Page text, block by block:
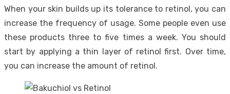
When your skin builds up its tolerance to retinol, you can
increase the frequency of usage. Some people even use
these products three to five times a week. You should
start by applying a thin layer of retinol first. Over time,
you can increase the amount of retinol.